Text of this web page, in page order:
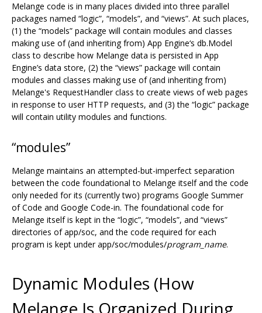
Melange code is in many places divided into three parallel
packages named “logic”, “models”, and “views”. At such places,
(1) the “models” package will contain modules and classes
making use of (and inheriting from) App Engine‘s db.Model
class to describe how Melange data is persisted in App
Engine’s data store, (2) the “views” package will contain
modules and classes making use of (and inheriting from)
Melange's RequestHandler class to create views of web pages
in response to user HTTP requests, and (3) the “logic” package
will contain utility modules and functions.
“modules”
Melange maintains an attempted-but-imperfect separation
between the code foundational to Melange itself and the code
only needed for its (currently two) programs Google Summer
of Code and Google Code-in. The foundational code for
Melange itself is kept in the “logic”, “models”, and “views”
directories of app/soc, and the code required for each
program is kept under app/soc/modules/program_name.
Dynamic Modules (How
Melange Is Organized During